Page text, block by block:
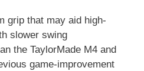
grip that may aid high-
slower swing
the TaylorMade M4 and
game-improvement